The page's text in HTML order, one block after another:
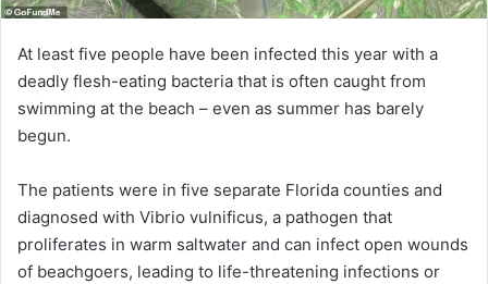
At least five people have been infected this year with a
deadly flesh-eating bacteria that is often caught from
swimming at the beach – even as summer has barely
begun.
The patients were in five separate Florida counties and
diagnosed with Vibrio vulnificus, a pathogen that
proliferates in warm saltwater and can infect open wounds
of beachgoers, leading to life-threatening infections or